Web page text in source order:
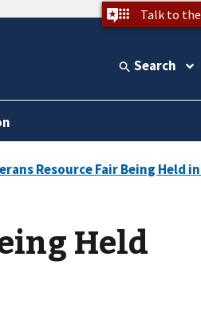
Talk to the
Search
Held